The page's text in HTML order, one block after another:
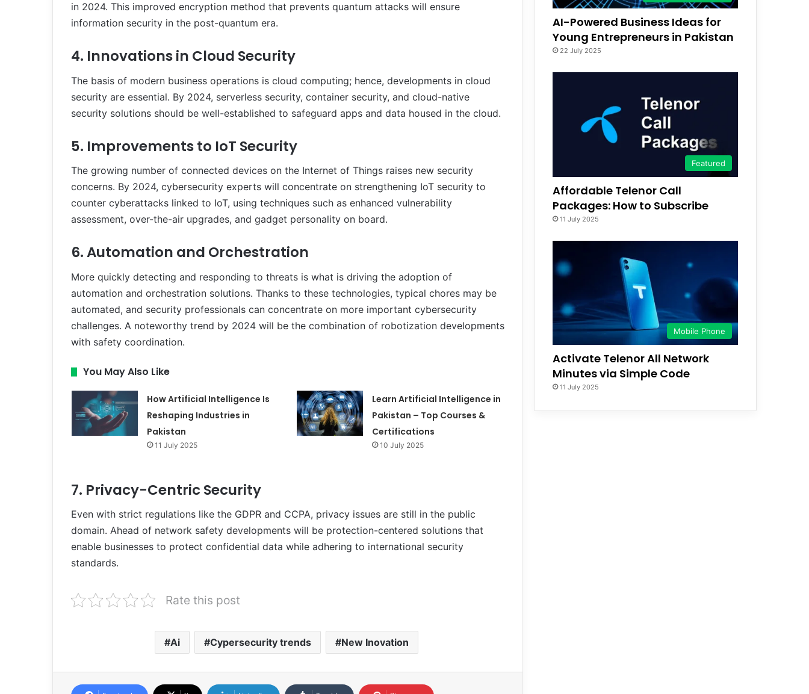
in 2024. This improved encryption method that prevents quantum attacks will ensure
information security in the post-quantum era.
4. Innovations in Cloud Security
The basis of modern business operations is cloud computing; hence, developments in cloud
security are essential. By 2024, serverless security, container security, and cloud-native
security solutions should be well-established to safeguard apps and data housed in the cloud.
5. Improvements to IoT Security
The growing number of connected devices on the Internet of Things raises new security
concerns. By 2024, cybersecurity experts will concentrate on strengthening IoT security to
counter cyberattacks linked to IoT, using techniques such as enhanced vulnerability
assessment, over-the-air upgrades, and gadget personality on board.
6. Automation and Orchestration
More quickly detecting and responding to threats is what is driving the adoption of
automation and orchestration solutions. Thanks to these technologies, typical chores may be
automated, and security professionals can concentrate on more important cybersecurity
challenges. A noteworthy trend by 2024 will be the combination of robotization developments
with safety coordination.
You May Also Like
How Artificial Intelligence Is
Reshaping Industries in
Pakistan
11 July 2025
Learn Artificial Intelligence in
Pakistan – Top Courses &
Certifications
10 July 2025
7. Privacy-Centric Security
Even with strict regulations like the GDPR and CCPA, privacy issues are still in the public
domain. Ahead of network safety developments will be protection-centered solutions that
enable businesses to protect confidential data while adhering to international security
standards.
Rate this post
Ai Cypersecurity trends New Inovation
AI-Powered Business Ideas for
Young Entrepreneurs in Pakistan
22 July 2025
Featured
Affordable Telenor Call
Packages: How to Subscribe
11 July 2025
Mobile Phone
Activate Telenor All Network
Minutes via Simple Code
11 July 2025